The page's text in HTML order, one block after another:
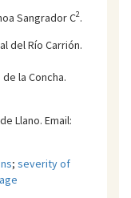
Sangrador C2.
del Río Carrión.
la Concha.
Llano. Email:
; severity of